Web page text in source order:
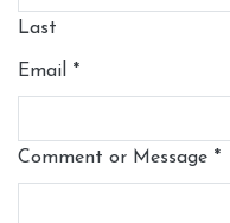
Last
Email *
Comment or Message *